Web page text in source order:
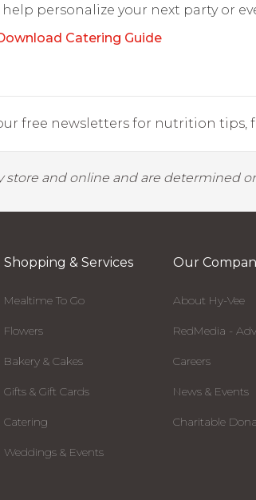
help personalize your next party or
Catering Guide
free newsletters for nutrition tips,
store and online and are determined
Shopping & Services
Mealtime To Go
Flowers
Bakery & Cakes
Gifts & Gift Cards
Catering
Weddings & Events
Our
About Hy-Vee
RedMedia -
Careers
News & Events
Charitable